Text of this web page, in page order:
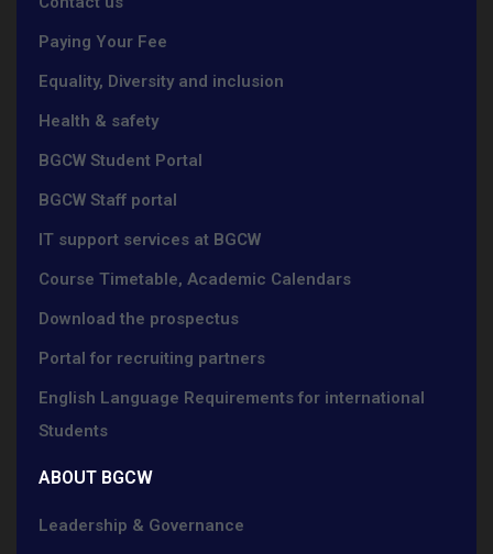
Paying Your Fee
Equality, Diversity and inclusion
Health & safety
BGCW Student Portal
BGCW Staff portal
IT support services at BGCW
Course Timetable, Academic Calendars
Download the prospectus
Portal for recruiting partners
English Language Requirements for international
Students
ABOUT BGCW
Leadership & Governance